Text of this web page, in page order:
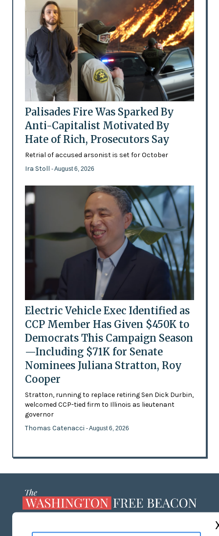
Palisades Fire Was Sparked By
Anti-Capitalist Motivated By
Hate of Rich, Prosecutors Say
Retrial of accused arsonist is set for October
Ira Stoll - August 6, 2026
Electric Vehicle Exec Identified as
CCP Member Has Given $450K to
Democrats This Campaign Season
—Including $71K for Senate
Nominees Juliana Stratton, Roy
Cooper
Stratton, running to replace retiring Sen Dick Durbin,
welcomed CCP-tied firm to Illinois as lieutenant
governor
Thomas Catenacci - August 6, 2026